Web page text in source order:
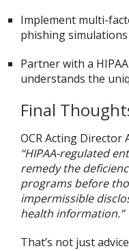
Implement multi-
phishing
Partner with a
understands the
Final
OCR Acting Director
“HIPAA-regulated
remedy the
programs before
impermissible
health information.”
That’s not just